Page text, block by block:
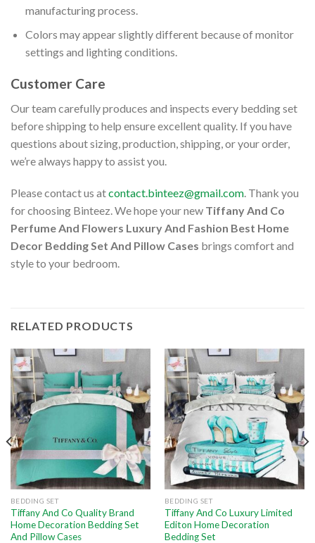
manufacturing process.
Colors may appear slightly different because of monitor
settings and lighting conditions.
Customer Care
Our team carefully produces and inspects every bedding set
before shipping to help ensure excellent quality. If you have
questions about sizing, production, shipping, or your order,
we’re always happy to assist you.
Please contact us atcontact.binteez@gmail.com. Thank you
for choosing Binteez. We hope your new Tiffany And Co
Perfume And Flowers Luxury And Fashion Best Home
Decor Bedding Set And Pillow Cases brings comfort and
style to your bedroom.
RELATED PRODUCTS
BEDDING SET
Tiffany And Co Quality Brand
Home Decoration Bedding Set
And Pillow Cases
BEDDING SET
Tiffany And Co Luxury Limited
Editon Home Decoration
Bedding Set